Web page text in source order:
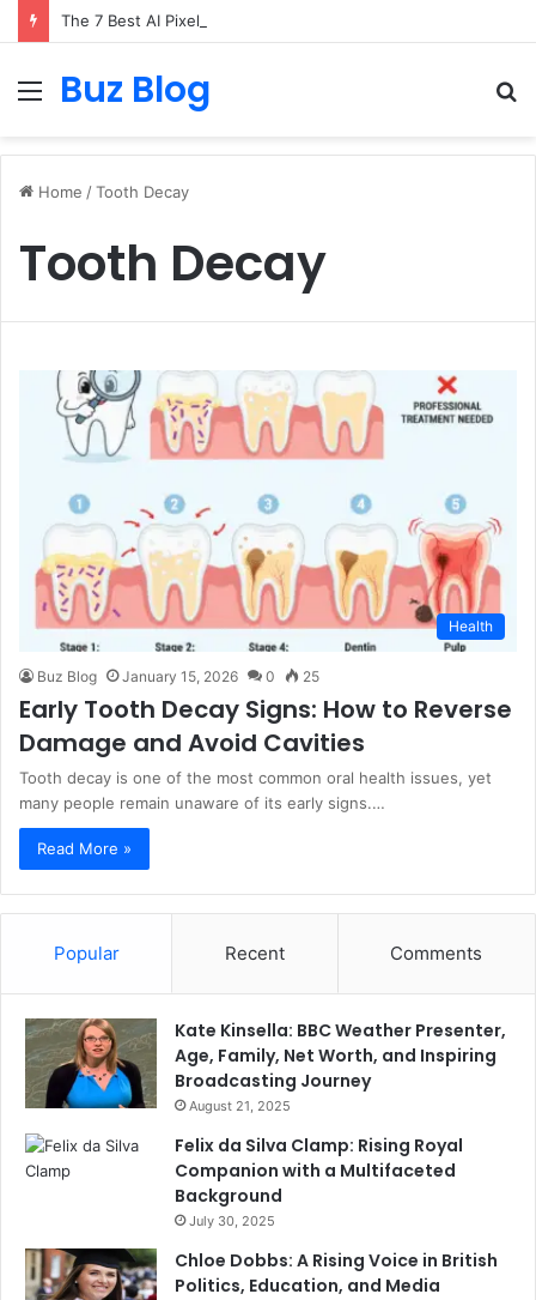
Menu
Buz Blog
Home /Tooth Decay
Tooth Decay
Health
Buz Blog January 15, 2026 0 25
Early Tooth Decay Signs: How to Reverse
Damage and Avoid Cavities
Tooth decay is one of the most common oral health issues, yet
many people remain unaware of its early signs.…
Read More »
Popular Recent Comments
Kate Kinsella: BBC Weather Presenter,
Age, Family, Net Worth, and Inspiring
Broadcasting Journey
August 21, 2025
Felix da Silva Clamp: Rising Royal
Companion with a Multifaceted
Background
July 30, 2025
Chloe Dobbs: A Rising Voice in British
Politics, Education, and Media